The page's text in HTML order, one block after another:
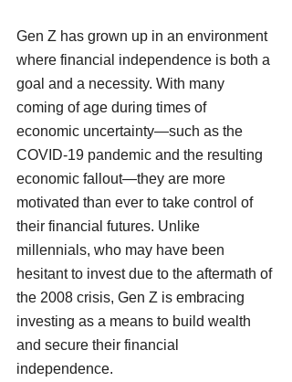
Gen Z has grown up in an environment
where financial independence is both a
goal and a necessity. With many
coming of age during times of
economic uncertainty—such as the
COVID-19 pandemic and the resulting
economic fallout—they are more
motivated than ever to take control of
their financial futures. Unlike
millennials, who may have been
hesitant to invest due to the aftermath of
the 2008 crisis, Gen Z is embracing
investing as a means to build wealth
and secure their financial
independence.